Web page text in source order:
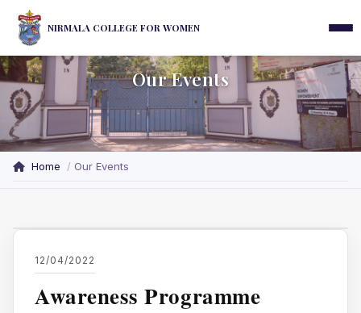
NIRMALA COLLEGE FOR WOMEN
Our Events
Home Our Events
12/04/2022
Awareness Programme